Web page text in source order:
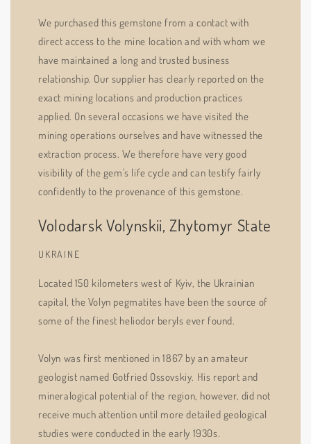
We purchased this gemstone from a contact with
direct access to the mine location and with whom we
have maintained a long and trusted business
relationship. Our supplier has clearly reported on the
exact mining locations and production practices
applied. On several occasions we have visited the
mining operations ourselves and have witnessed the
extraction process. We therefore have very good
visibility of the gem's life cycle and can testify fairly
confidently to the provenance of this gemstone.
Volodarsk Volynskii, Zhytomyr State
UKRAINE
Located 150 kilometers west of Kyiv, the Ukrainian
capital, the Volyn pegmatites have been the source of
some of the finest heliodor beryls ever found.
Volyn was first mentioned in 1867 by an amateur
geologist named Gotfried Ossovskiy. His report and
mineralogical potential of the region, however, did not
receive much attention until more detailed geological
studies were conducted in the early 1930s.